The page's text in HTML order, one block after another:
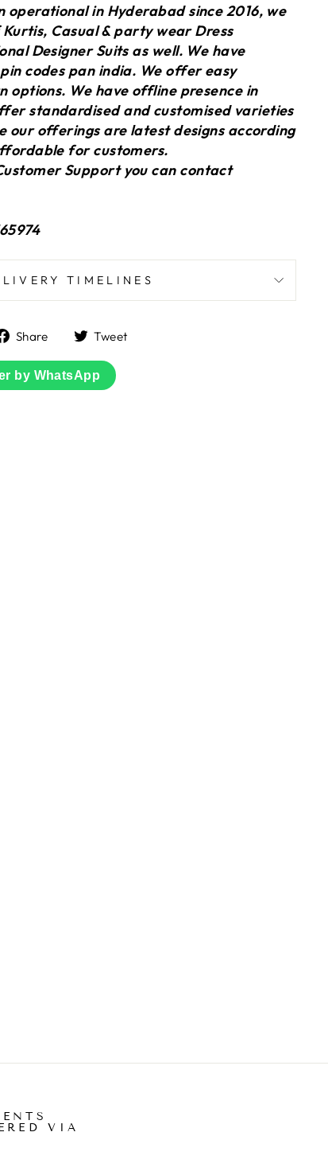
operational in Hyderabad since 2016, we
Casual & party wear Dress
Designer Suits as well. We have
codes pan india. We offer easy
options. We have offline presence in
standardised and customised varieties
our offerings are latest designs according
for customers.
Support you can contact
TIMELINES
Share
Share
Facebook
Tweet
by WhatsApp
VIA